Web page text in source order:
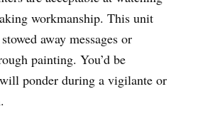
workmanship. This unit
away messages or
painting. You’d be
ponder during a vigilante or